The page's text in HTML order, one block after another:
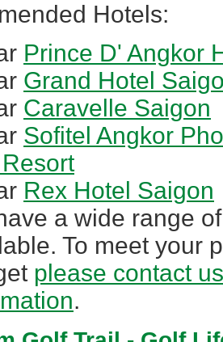
Hotels:
Prince D' Angkor
Grand Hotel
Caravelle Saigon
Sofitel Angkor
Rex Hotel Saigon
a wide range
To meet your
please contact
.